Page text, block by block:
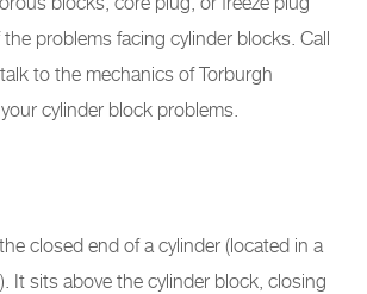
problems facing cylinder blocks. Call
to the mechanics of Torburgh
cylinder block problems.
closed end of a cylinder (located in a
It sits above the cylinder block, closing